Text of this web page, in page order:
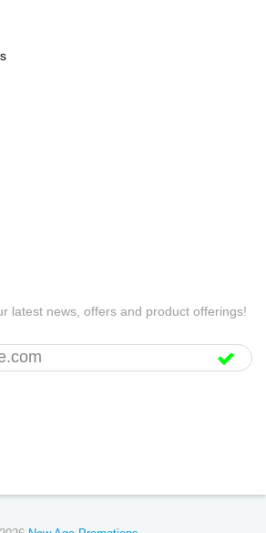
latest news, offers and product offerings!